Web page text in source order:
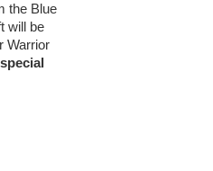
the Blue
will be
Warrior